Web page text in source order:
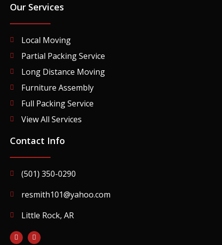
Our Services
Local Moving
Partial Packing Service
Long Distance Moving
Furniture Assembly
Full Packing Service
View All Services
Contact Info
(501) 350-0290
resmith101@yahoo.com
Little Rock, AR